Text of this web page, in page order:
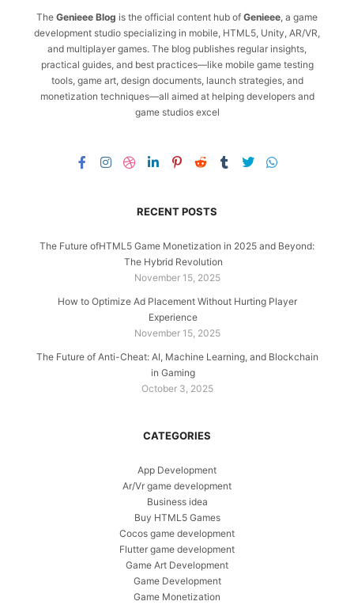
The Genieee Blog is the official content hub of Genieee , a game
development studio specializing in mobile, HTML5, Unity, AR/VR,
and multiplayer games. The blog publishes regular insights,
practical guides, and best practices—like mobile game testing
tools, game art, design documents, launch strategies, and
monetization techniques—all aimed at helping developers and
game studios excel
RECENT POSTS
The Future ofHTML5 Game Monetization in 2025 and Beyond:
The Hybrid Revolution
November 15, 2025
How to Optimize Ad Placement Without Hurting Player
Experience
November 15, 2025
The Future of Anti-Cheat: AI, Machine Learning, and Blockchain
in Gaming
October 3, 2025
CATEGORIES
App Development
Ar/Vr game development
Business idea
Buy HTML5 Games
Cocos game development
Flutter game development
Game Art Development
Game Development
Game Monetization